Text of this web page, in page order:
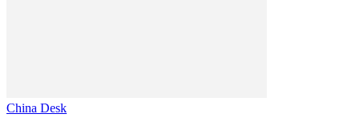
China Desk